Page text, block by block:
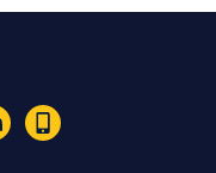
Text